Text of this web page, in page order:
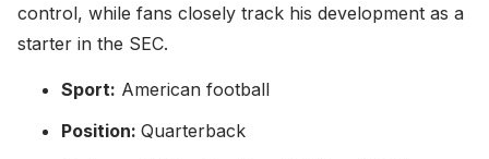
control, while fans closely track his development as a
starter in the SEC.
Sport: American football
Position: Quarterback